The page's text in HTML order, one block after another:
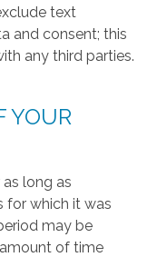
text
and consent; this
any third parties.
YOUR
long as
for which it was
may be
of time